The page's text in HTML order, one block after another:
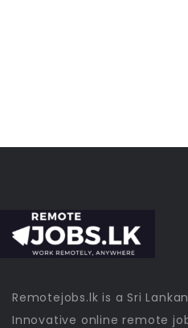
Remotejobs.lk is a Sri
Innovative online remote